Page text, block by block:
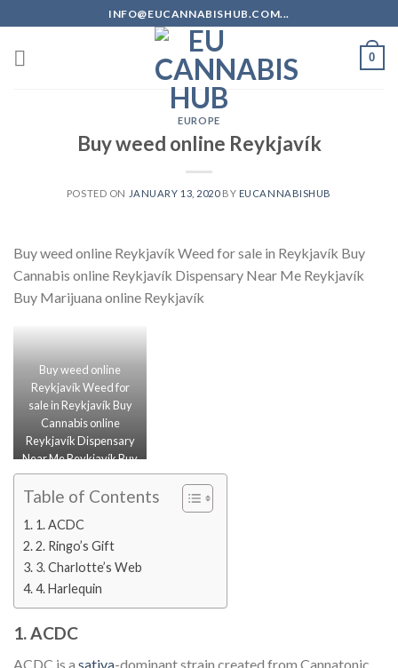
to
content
INFO@EUCANNABISHUB.COM...
0
EUROPE
Buy weed online Reykjavík
POSTED ON JANUARY 13, 2020BY EUCANNABISHUB
Buy weed online Reykjavík Weed for sale in Reykjavík Buy
Cannabis online Reykjavík Dispensary Near Me Reykjavík
Buy Marijuana online Reykjavík
Buy weed online
Reykjavík Weed for
sale in Reykjavík Buy
Cannabis online
Reykjavík Dispensary
Near Me Reykjavík Buy
Marijuana online
Reykjavík
Table of Contents
1. ACDC
2. Ringo’s Gift
3. Charlotte’s Web
4. Harlequin
1. ACDC
ACDC is a sativa-dominant strain created from Cannatonic.